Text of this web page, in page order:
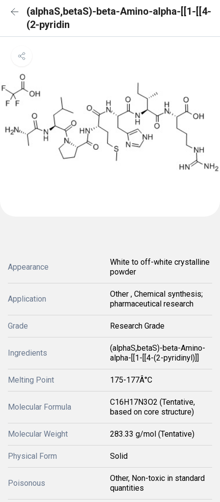
(alphaS,betaS)-beta-Amino-alpha-[[1-[[4-
(2-pyridin
Appearance
White to off-white crystalline
powder
Application
Other , Chemical synthesis;
pharmaceutical research
Grade Research Grade
Ingredients
(alphaS,betaS)-beta-Amino-
alpha-[[1-[[4-(2-pyridinyl)]]
Melting Point 175-177Â°C
Molecular Formula
C16H17N3O2 (Tentative,
based on core structure)
Molecular Weight 283.33 g/mol (Tentative)
Physical Form Solid
Poisonous
Other, Non-toxic in standard
quantities